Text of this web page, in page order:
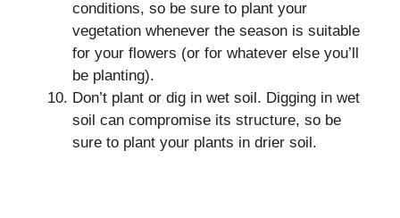
conditions, so be sure to plant your
vegetation whenever the season is suitable
for your flowers (or for whatever else you’ll
be planting).
Don’t plant or dig in wet soil. Digging in wet
soil can compromise its structure, so be
sure to plant your plants in drier soil.